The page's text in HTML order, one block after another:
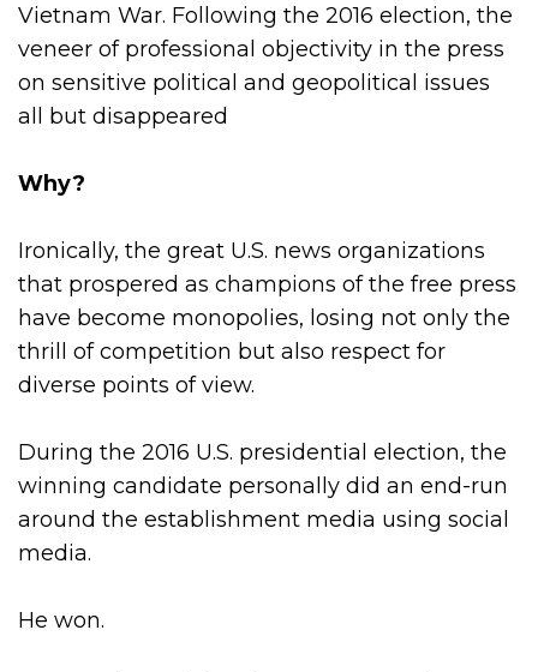
Vietnam War. Following the 2016 election, the
veneer of professional objectivity in the press
on sensitive political and geopolitical issues
all but disappeared
Why?
Ironically, the great U.S. news organizations
that prospered as champions of the free press
have become monopolies, losing not only the
thrill of competition but also respect for
diverse points of view.
During the 2016 U.S. presidential election, the
winning candidate personally did an end-run
around the establishment media using social
media.
He won.